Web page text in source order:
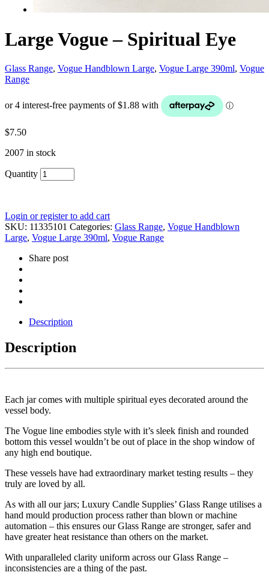
Large Vogue – Spiritual Eye
Glass Range, Vogue Handblown Large, Vogue Large 390ml, Vogue
Range
$7.50
2007 in stock
Quantity
Login or register to add cart
SKU: 11335101 Categories: Glass Range, Vogue Handblown
Large, Vogue Large 390ml, Vogue Range
Share post
Description
Description
Each jar comes with multiple spiritual eyes decorated around the
vessel body.
The Vogue line embodies style with it’s sleek finish and rounded
bottom this vessel wouldn’t be out of place in the shop window of
any high end boutique.
These vessels have had extraordinary market testing results – they
truly are loved by all.
As with all our jars; Luxury Candle Supplies’ Glass Range utilises a
hand mould production process rather than blown or machine
automation – this ensures our Glass Range are stronger, safer and
have greater heat resistance than others on the market.
With unparalleled clarity uniform across our Glass Range –
inconsistencies are a thing of the past.